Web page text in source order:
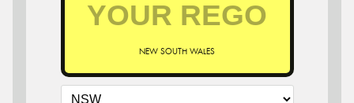
NEW SOUTH WALES